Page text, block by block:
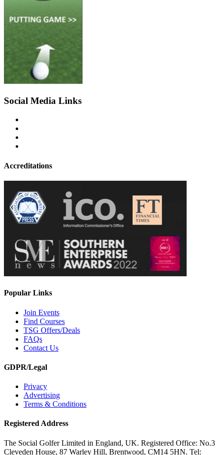
Social Media Links
Accreditations
Popular Links
Join Events
Find Courses
TSG Offers/Deals
FAQs
Contact Us
GDPR/Legal
Privacy
Advertising
Terms & Conditions
Registered Address
The Social Golfer Limited in England, UK. Registered Office: No.3
Cleveden House, 87 Warley Hill, Brentwood, CM14 5HN. Tel: